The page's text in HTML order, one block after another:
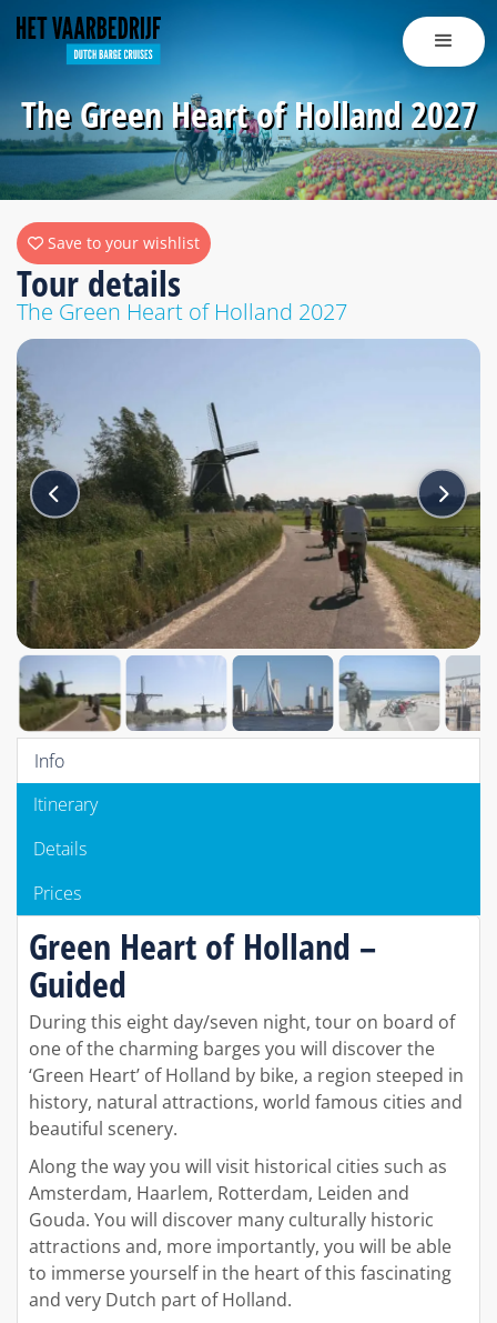
The Green Heart of Holland 2027
Tour details
The Green Heart of Holland 2027
Save to your wishlist
Info
Itinerary
Details
Prices
Green Heart of Holland –
Guided
During this eight day/seven night, tour on board of
one of the charming barges you will discover the
‘Green Heart’ of Holland by bike, a region steeped in
history, natural attractions, world famous cities and
beautiful scenery.
Along the way you will visit historical cities such as
Amsterdam, Haarlem, Rotterdam, Leiden and
Gouda. You will discover many culturally historic
attractions and, more importantly, you will be able
to immerse yourself in the heart of this fascinating
and very Dutch part of Holland.